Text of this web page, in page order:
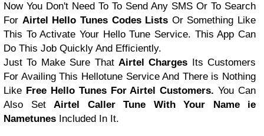
Now You Don't Need To To Send Any SMS Or To Search
For Airtel Hello Tunes Codes Lists Or Something Like
This To Activate Your Hello Tune Service. This App Can
Do This Job Quickly And Efficiently.
Just To Make Sure That Airtel Charges Its Customers
For Availing This Hellotune Service And There is Nothing
Like Free Hello Tunes For Airtel Customers.You Can
Also Set Airtel Caller Tune With Your Name ie
Nametunes Included In It.